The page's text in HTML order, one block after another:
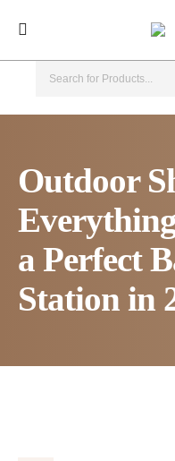
Outdoor
a Perfect
Station in